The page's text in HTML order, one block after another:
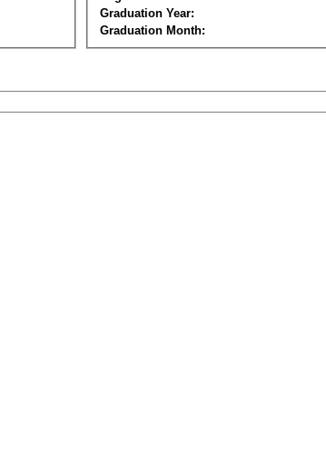
Graduation Year:
Graduation Month: